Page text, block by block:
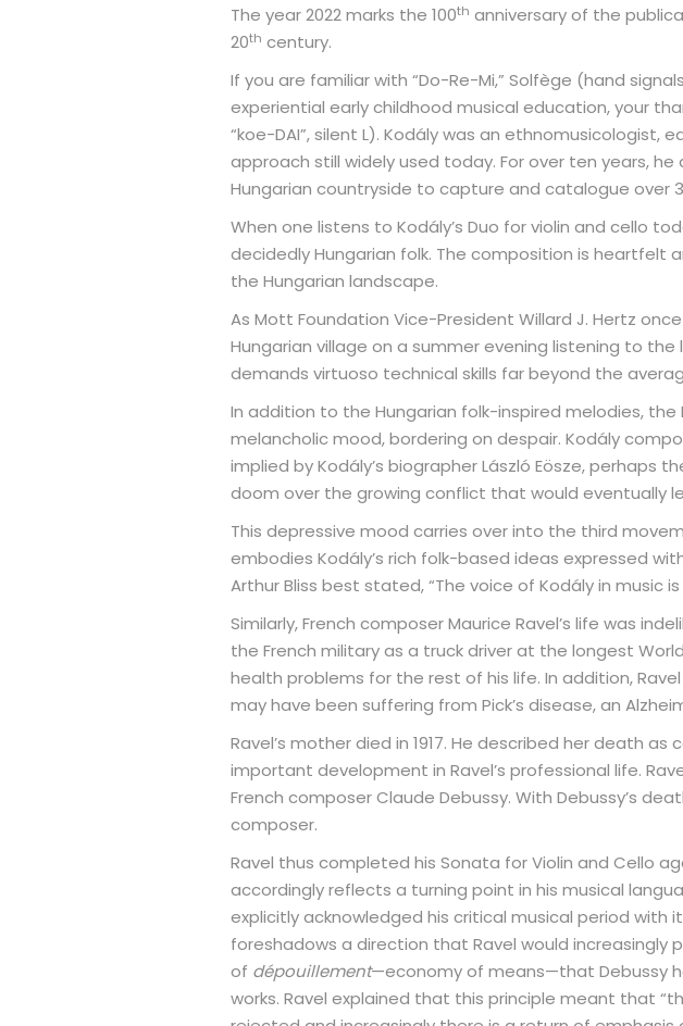
The year 2022 marks the 100th anniversary of the
20th century.
If you are familiar with “Do-Re-Mi,” Solfège (hand
experiential early childhood musical education, your
“koe-DAI”, silent L). Kodály was an
approach still widely used today. For over ten years,
Hungarian countryside to capture and catalogue over
When one listens to Kodály’s Duo for violin and cello
decidedly Hungarian folk. The composition is heartfelt
the Hungarian landscape.
As Mott Foundation Vice-President Willard J. Hertz
Hungarian village on a summer evening listening to
demands virtuoso technical skills far beyond the
In addition to the Hungarian folk-inspired melodies,
melancholic mood, bordering on despair. Kodály
implied by Kodály’s biographer László Eösze, perhaps
doom over the growing conflict that would eventually
This depressive mood carries over into the third
embodies Kodály’s rich folk-based ideas expressed
Arthur Bliss best stated, “The voice of Kodály in music
Similarly, French composer Maurice Ravel’s life was
the French military as a truck driver at the longest
health problems for the rest of his life. In addition,
may have been suffering from Pick’s disease, an
Ravel’s mother died in 1917. He described her death
important development in Ravel’s professional life.
French composer Claude Debussy. With Debussy’s
composer.
Ravel thus completed his Sonata for Violin and Cello
accordingly reflects a turning point in his musical
explicitly acknowledged his critical musical period with
foreshadows a direction that Ravel would increasingly
of dépouillement—economy of means—that Debussy
works. Ravel explained that this principle meant that